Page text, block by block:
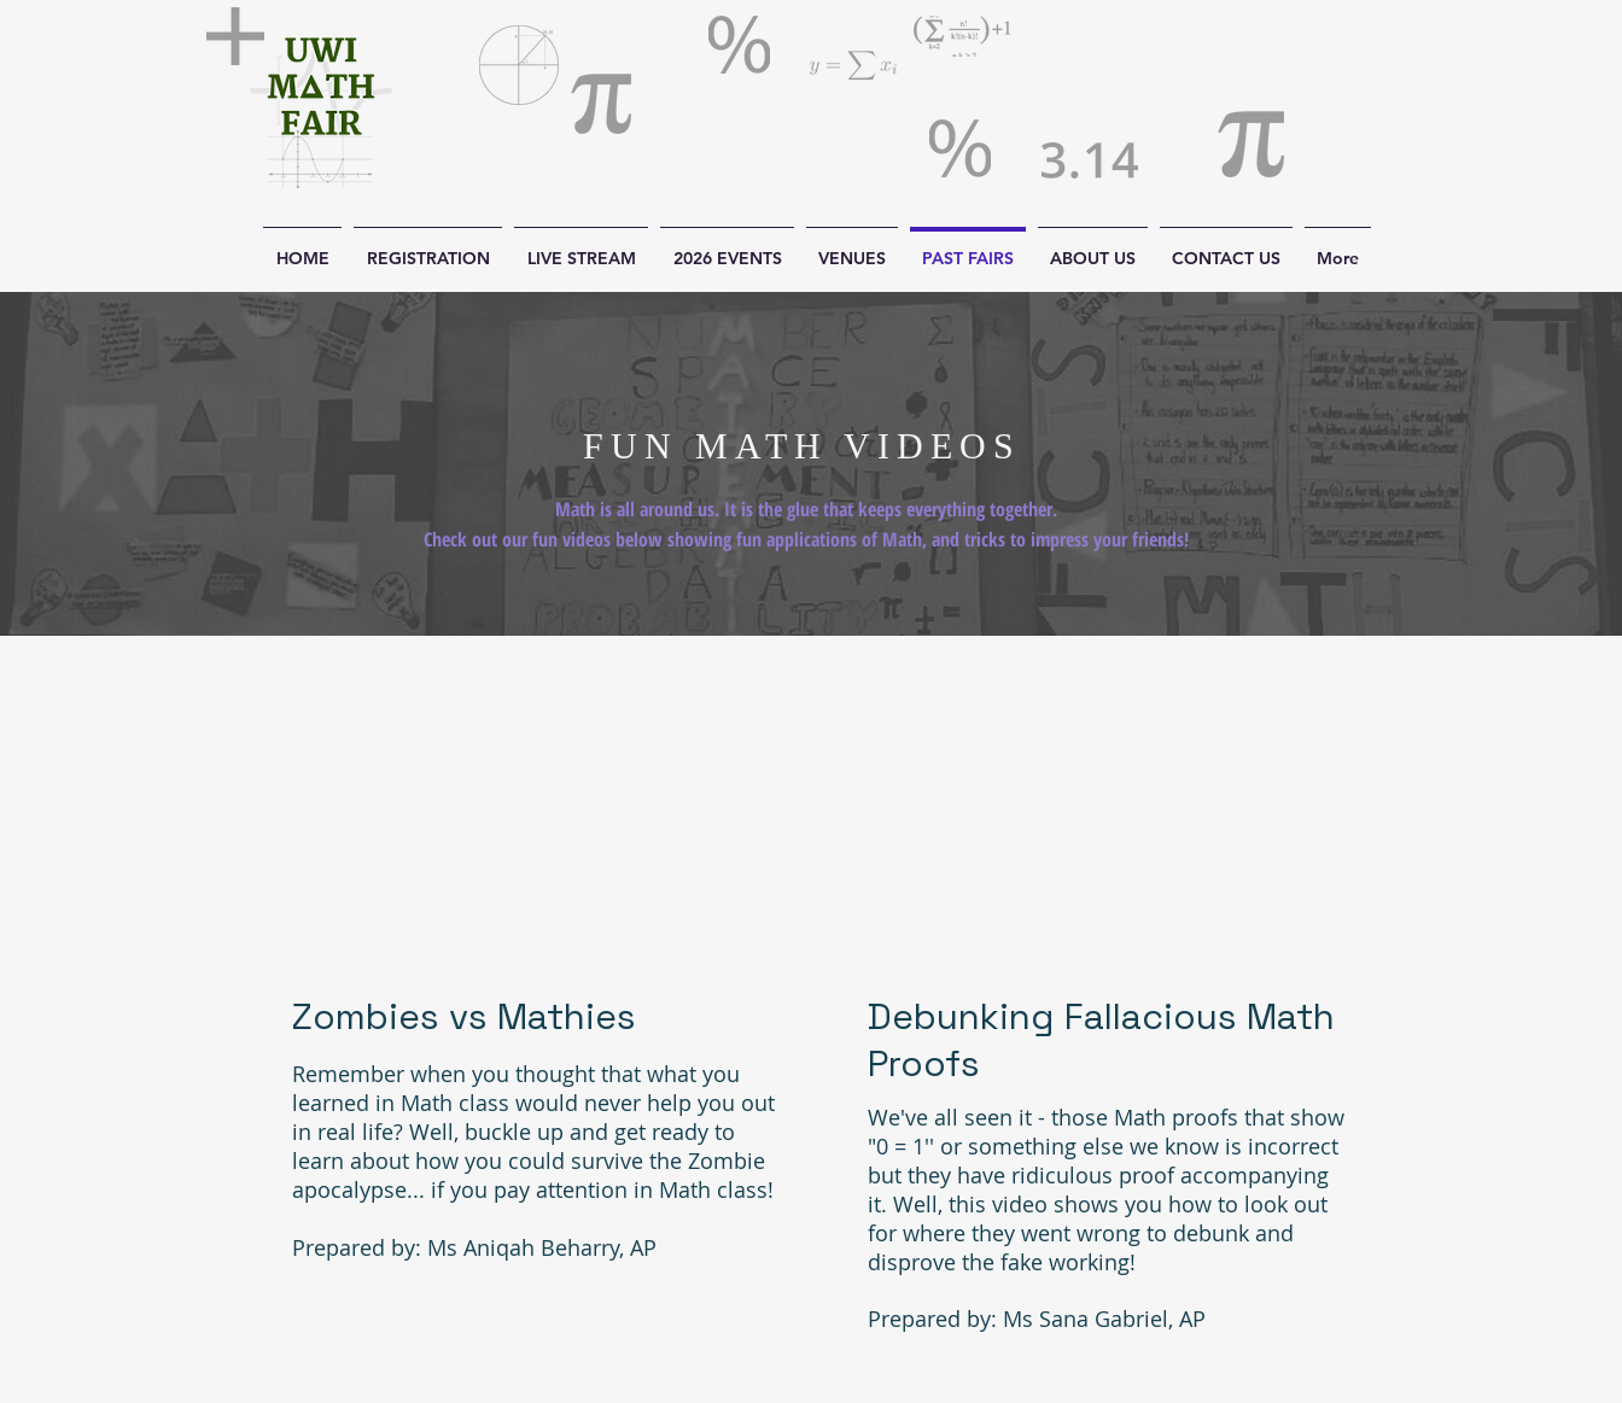
HOME REGISTRATION LIVE STREAM 2026 EVENTS VENUES PAST FAIRS ABOUT US CONTACT US More
FUN MATH VIDEOS
Math is all around us. It is the glue that keeps everything together.
Check out our fun videos below showing fun applications of Math, and tricks to impress your friends!
Zombies vs Mathies
Remember when you thought that what you
learned in Math class would never help you out
in real life? Well, buckle up and get ready to
learn about how you could survive the Zombie
apocalypse... if you pay attention in Math class!
Prepared by: Ms Aniqah Beharry, AP
Debunking Fallacious Math
Proofs
We've all seen it - those Math proofs that show
"0 = 1'' or something else we know is incorrect
but they have ridiculous proof accompanying
it. Well, this video shows you how to look out
for where they went wrong to debunk and
disprove the fake working!
Prepared by: Ms Sana Gabriel, AP